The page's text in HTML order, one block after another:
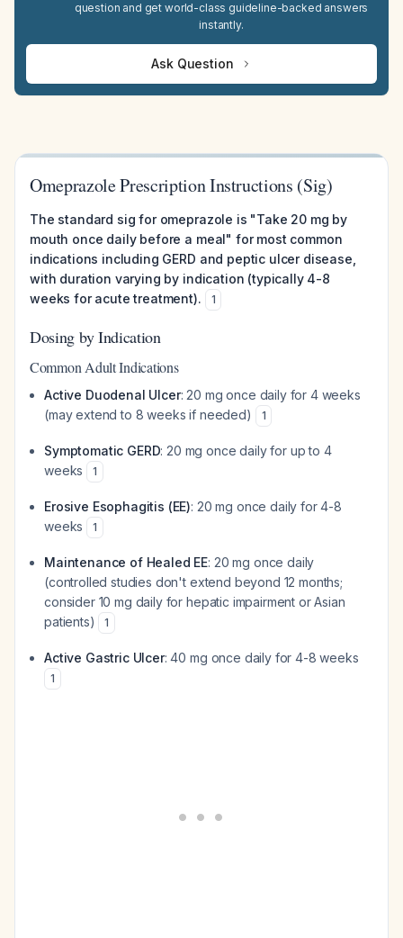
question and get world-class guideline-backed answers
instantly.
Ask Question
Omeprazole Prescription Instructions (Sig)
The standard sig for omeprazole is "Take 20 mg by
mouth once daily before a meal" for most common
indications including GERD and peptic ulcer disease,
with duration varying by indication (typically 4-8
weeks for acute treatment).
1
Dosing by Indication
Common Adult Indications
Active Duodenal Ulcer: 20 mg once daily for 4 weeks
(may extend to 8 weeks if needed)
1
Symptomatic GERD: 20 mg once daily for up to 4
weeks
1
Erosive Esophagitis (EE): 20 mg once daily for 4-8
weeks
1
Maintenance of Healed EE: 20 mg once daily
(controlled studies don't extend beyond 12 months;
consider 10 mg daily for hepatic impairment or Asian
patients)
1
Active Gastric Ulcer: 40 mg once daily for 4-8 weeks
1